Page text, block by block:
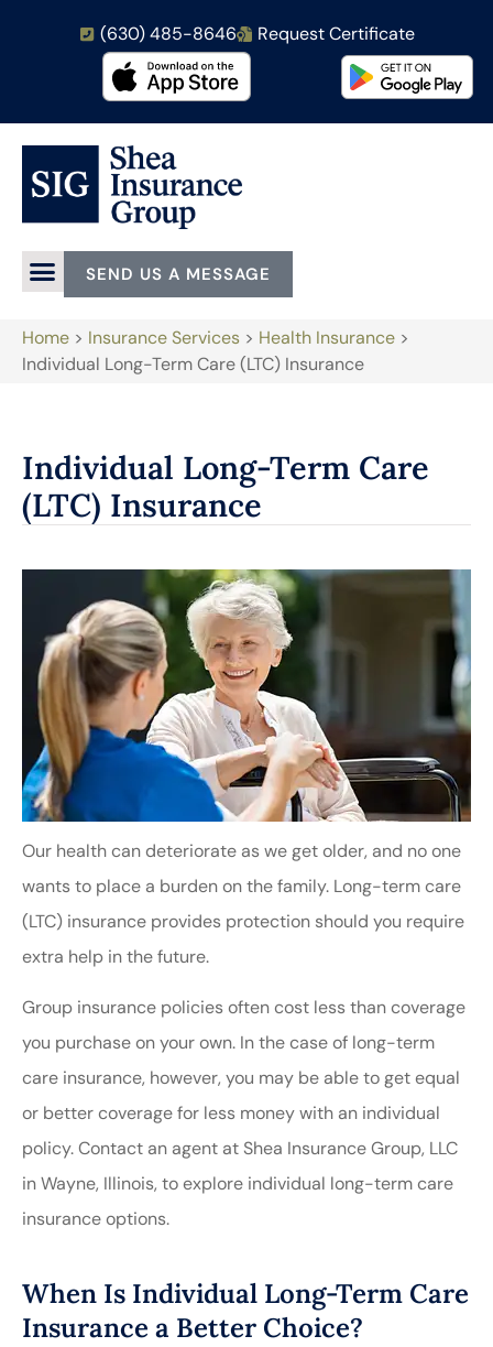
(630) 485-8646 Request Certificate
SEND US A MESSAGE
Home > Insurance Services > Health Insurance >
Individual Long-Term Care (LTC) Insurance
Individual Long-Term Care
(LTC) Insurance
Our health can deteriorate as we get older, and no one
wants to place a burden on the family. Long-term care
(LTC) insurance provides protection should you require
extra help in the future.
Group insurance policies often cost less than coverage
you purchase on your own. In the case of long-term
care insurance, however, you may be able to get equal
or better coverage for less money with an individual
policy. Contact an agent at Shea Insurance Group, LLC
in Wayne, Illinois, to explore individual long-term care
insurance options.
When Is Individual Long-Term Care
Insurance a Better Choice?